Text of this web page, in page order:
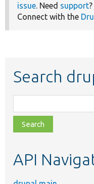
issue. Need support
Connect with the
Search
class,
file,
topic,
API